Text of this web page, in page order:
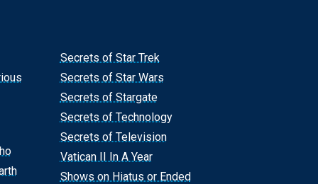
Secrets of Star Trek
Secrets of Star Wars
Secrets of Stargate
Secrets of Technology
Secrets of Television
Vatican II In A Year
Shows on Hiatus or Ended